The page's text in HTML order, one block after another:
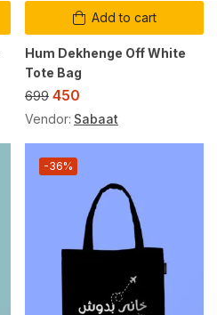
Add to cart
Hum Dekhenge Off White
Tote Bag
699 450
Vendor: Sabaat
-36%